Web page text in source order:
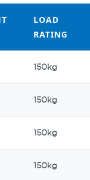
LOAD
RATING
RATING
150kg
150kg
150kg
150kg